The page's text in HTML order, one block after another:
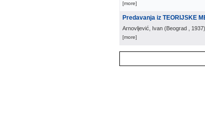
[more]
Predavanja iz TEORIJSKE
Arnovljević, Ivan (Beograd , 1937)
[more]